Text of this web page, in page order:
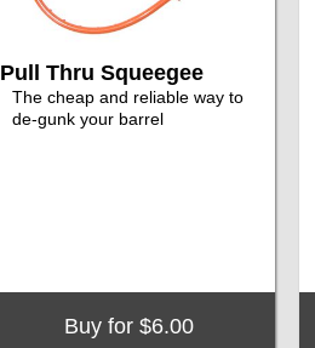
Pull Thru Squeegee
The cheap and reliable way to
de-gunk your barrel
Buy for $6.00